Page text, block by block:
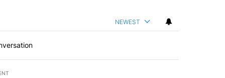
NEWEST